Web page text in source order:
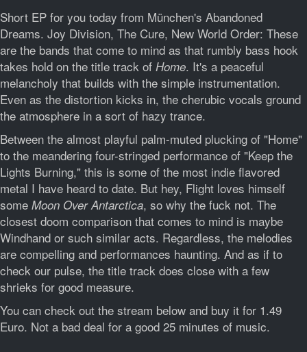
Short EP for you today from München's Abandoned
Dreams. Joy Division, The Cure, New World Order: These
are the bands that come to mind as that rumbly bass hook
takes hold on the title track of Home. It's a peaceful
melancholy that builds with the simple instrumentation.
Even as the distortion kicks in, the cherubic vocals ground
the atmosphere in a sort of hazy trance.
Between the almost playful palm-muted plucking of "Home"
to the meandering four-stringed performance of "Keep the
Lights Burning," this is some of the most indie flavored
metal I have heard to date. But hey, Flight loves himself
some Moon Over Antarctica, so why the fuck not. The
closest doom comparison that comes to mind is maybe
Windhand or such similar acts. Regardless, the melodies
are compelling and performances haunting. And as if to
check our pulse, the title track does close with a few
shrieks for good measure.
You can check out the stream below and buy it for 1.49
Euro. Not a bad deal for a good 25 minutes of music.